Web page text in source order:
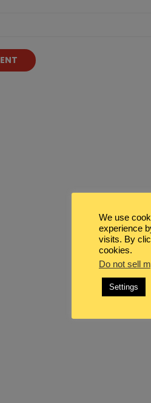
We use
experience
visits. By
cookies.
Do not sell
Settings